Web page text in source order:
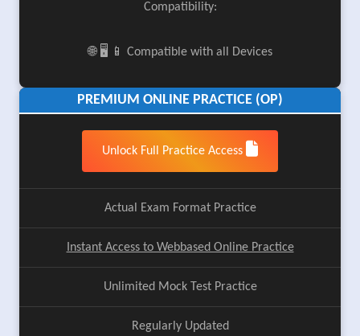
Compatibility:
🌐 🖥️ 📱 Compatible with all Devices
PREMIUM ONLINE PRACTICE (OP)
Unlock Full Practice Access
Actual Exam Format Practice
Instant Access to Webbased Online Practice
Unlimited Mock Test Practice
Regularly Updated